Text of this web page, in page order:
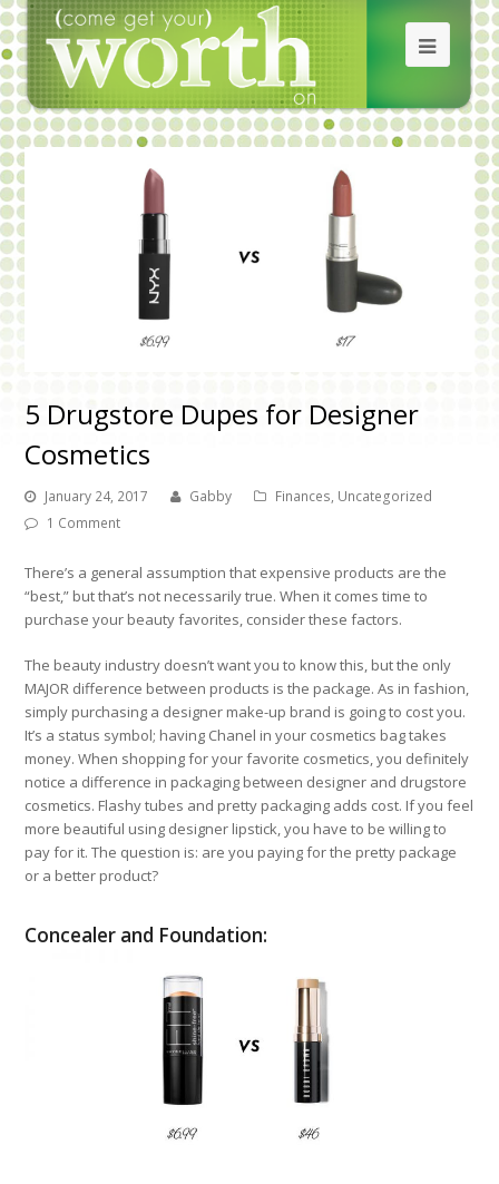
5 Drugstore Dupes for Designer
Cosmetics
January 24, 2017 Gabby Finances, Uncategorized
1 Comment
There’s a general assumption that expensive products are the
“best,” but that’s not necessarily true. When it comes time to
purchase your beauty favorites, consider these factors.
The beauty industry doesn’t want you to know this, but the only
MAJOR difference between products is the package. As in fashion,
simply purchasing a designer make-up brand is going to cost you.
It’s a status symbol; having Chanel in your cosmetics bag takes
money. When shopping for your favorite cosmetics, you definitely
notice a difference in packaging between designer and drugstore
cosmetics. Flashy tubes and pretty packaging adds cost. If you feel
more beautiful using designer lipstick, you have to be willing to
pay for it. The question is: are you paying for the pretty package
or a better product?
Concealer and Foundation: